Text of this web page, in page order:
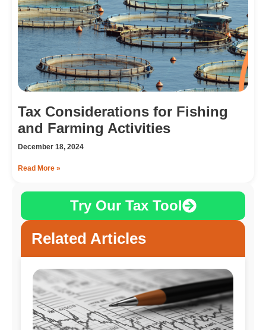
Tax Considerations for Fishing
and Farming Activities
December 18, 2024
Read More »
Try Our Tax Tool
Related Articles